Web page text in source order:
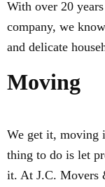
With over 20
company, we
and delicate
Moving
We get it, moving
thing to do is let
it. At J.C. Movers